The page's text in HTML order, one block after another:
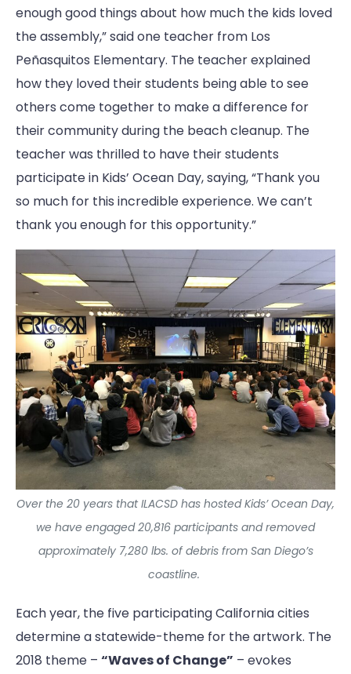
enough good things about how much the kids loved
the assembly,” said one teacher from Los
Peñasquitos Elementary. The teacher explained
how they loved their students being able to see
others come together to make a difference for
their community during the beach cleanup. The
teacher was thrilled to have their students
participate in Kids’ Ocean Day, saying, “Thank you
so much for this incredible experience. We can’t
thank you enough for this opportunity.”
Over the 20 years that ILACSD has hosted Kids’ Ocean Day,
we have engaged 20,816 participants and removed
approximately 7,280 lbs. of debris from San Diego’s
coastline.
Each year, the five participating California cities
determine a statewide-theme for the artwork. The
2018 theme – “Waves of Change” – evokes